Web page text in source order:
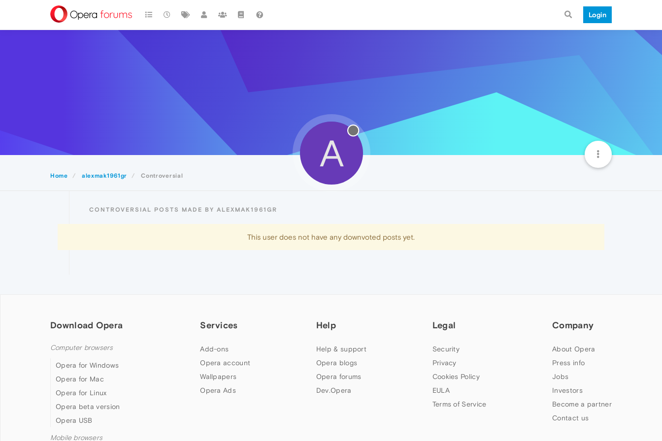
Login
Home alexmak1961gr Controversial
A
CONTROVERSIAL POSTS MADE BY ALEXMAK1961GR
This user does not have any downvoted posts yet.
Download Opera
Computer browsers
Opera for Windows
Opera for Mac
Opera for Linux
Opera beta version
Opera USB
Mobile browsers
Services
Add-ons
Opera account
Wallpapers
Opera Ads
Help
Help & support
Opera blogs
Opera forums
Dev.Opera
Legal
Security
Privacy
Cookies Policy
EULA
Terms of Service
Company
About Opera
Press info
Jobs
Investors
Become a partner
Contact us